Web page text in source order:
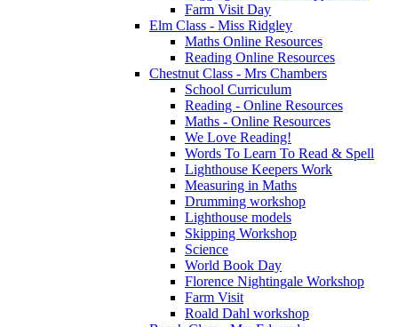
Farm Visit Day
Elm Class - Miss Ridgley
Maths Online Resources
Reading Online Resources
Chestnut Class - Mrs Chambers
School Curriculum
Reading - Online Resources
Maths - Online Resources
We Love Reading!
Words To Learn To Read & Spell
Lighthouse Keepers Work
Measuring in Maths
Drumming workshop
Lighthouse models
Skipping Workshop
Science
World Book Day
Florence Nightingale Workshop
Farm Visit
Roald Dahl workshop